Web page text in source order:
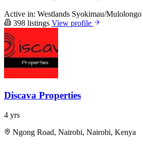
Active in: Westlands Syokimau/Mulolongo
398 listings View profile
Discava Properties
4 yrs
Ngong Road, Nairobi, Nairobi, Kenya